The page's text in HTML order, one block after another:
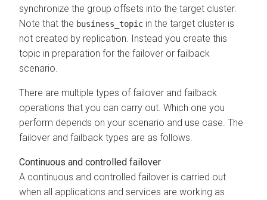
synchronize the group offsets into the target cluster.
Note that the business_topic in the target cluster is
not created by replication. Instead you create this
topic in preparation for the failover or failback
scenario.
There are multiple types of failover and failback
operations that you can carry out. Which one you
perform depends on your scenario and use case. The
failover and failback types are as follows.
Continuous and controlled failover
A continuous and controlled failover is carried out
when all applications and services are working as